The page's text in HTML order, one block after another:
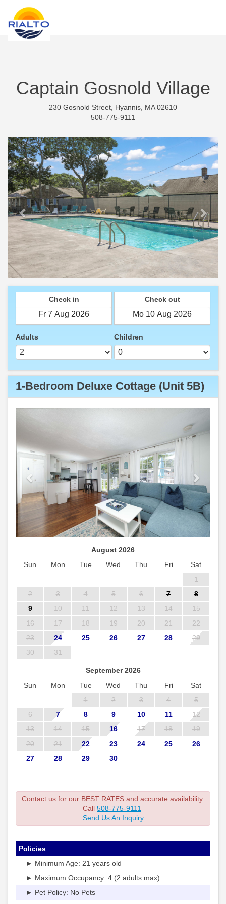
Captain Gosnold Village
230 Gosnold Street, Hyannis, MA 02610
508-775-9111
Previous Next
Check in Check out
Adults Children
1-Bedroom Deluxe Cottage (Unit 5B)
August 2026
Sun
Mon Tue Wed Thu Fri
Sat
1
2
3 4 5 6 7
8
9
10 11 12 13 14
15
16
17 18 19 20 21
22
23
24 25 26 27 28
29
30
31
September 2026
Sun
Mon Tue Wed Thu Fri
Sat
1
2 3 4
5
6
7 8 9 10 11
12
13
14 15 16 17 18
19
20
21 22 23 24 25
26
27
28 29 30
Contact us for our BEST RATES and accurate availability.
Call 508-775-9111
Send Us An Inquiry
Policies
► Minimum Age: 21 years old
► Maximum Occupancy: 4 (2 adults max)
► Pet Policy: No Pets